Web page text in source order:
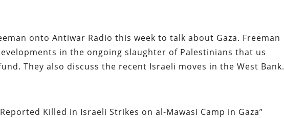
onto Antiwar Radio this week to talk about Gaza. Freeman
in the ongoing slaughter of Palestinians that us
They also discuss the recent Israeli moves in the West Bank.
Killed in Israeli Strikes on al-Mawasi Camp in Gaza”